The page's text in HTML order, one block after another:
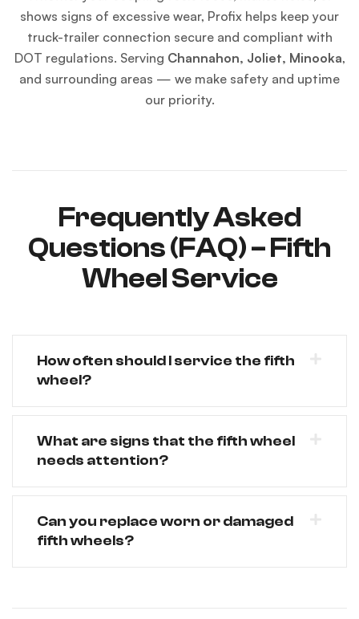
shows signs of excessive wear, Profix helps keep your
truck-trailer connection secure and compliant with
DOT regulations. Serving Channahon, Joliet, Minooka,
and surrounding areas — we make safety and uptime
our priority.
Frequently Asked
Questions (FAQ) – Fifth
Wheel Service
How often should I service the fifth
wheel?
What are signs that the fifth wheel
needs attention?
Can you replace worn or damaged
fifth wheels?